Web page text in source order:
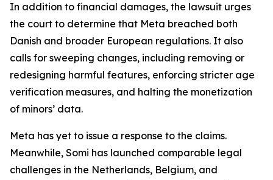
In addition to financial damages, the lawsuit urges
the court to determine that Meta breached both
Danish and broader European regulations. It also
calls for sweeping changes, including removing or
redesigning harmful features, enforcing stricter age
verification measures, and halting the monetization
of minors’ data.
Meta has yet to issue a response to the claims.
Meanwhile, Somi has launched comparable legal
challenges in the Netherlands, Belgium, and